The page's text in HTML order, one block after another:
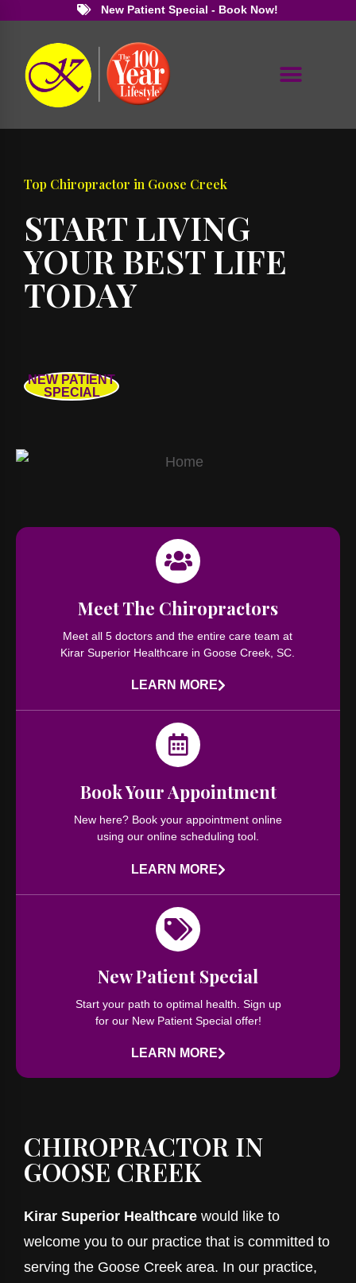
New Patient Special - Book Now!
Top Chiropractor in Goose Creek
START LIVING
YOUR BEST LIFE
TODAY
NEW PATIENT
SPECIAL
Meet The Chiropractors
Meet all 5 doctors and the entire care team at
Kirar Superior Healthcare in Goose Creek, SC.
LEARN MORE
Book Your Appointment​
New here? Book your appointment online
using our online scheduling tool.
LEARN MORE
New Patient Special
Start your path to optimal health. Sign up
for our New Patient Special offer!
LEARN MORE
CHIROPRACTOR IN
GOOSE CREEK
Kirar Superior Healthcare would like to
welcome you to our practice that is committed to
serving the Goose Creek area. In our practice,